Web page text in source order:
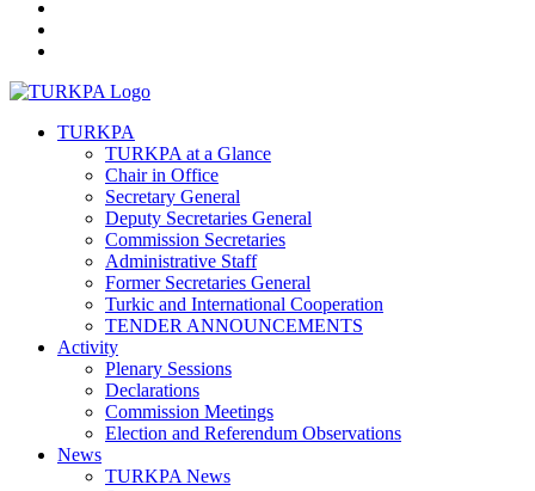
TURKPA
TURKPA at a Glance
Chair in Office
Secretary General
Deputy Secretaries General
Commission Secretaries
Administrative Staff
Former Secretaries General
Turkic and International Cooperation
TENDER ANNOUNCEMENTS
Activity
Plenary Sessions
Declarations
Commission Meetings
Election and Referendum Observations
News
TURKPA News